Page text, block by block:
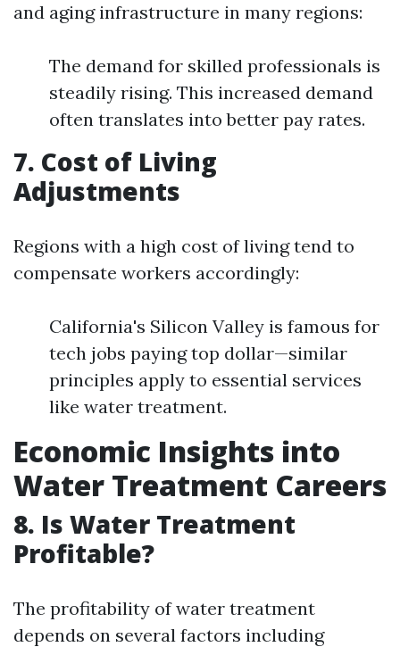
and aging infrastructure in many regions:
The demand for skilled professionals is
steadily rising. This increased demand
often translates into better pay rates.
7. Cost of Living
Adjustments
Regions with a high cost of living tend to
compensate workers accordingly:
California's Silicon Valley is famous for
tech jobs paying top dollar—similar
principles apply to essential services
like water treatment.
Economic Insights into
Water Treatment Careers
8. Is Water Treatment
Profitable?
The profitability of water treatment
depends on several factors including